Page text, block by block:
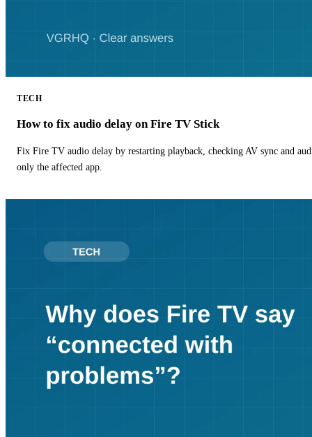
TECH
How to fix audio delay on Fire TV Stick
Fix Fire TV audio delay by restarting playback, checking AV sync and
only the affected app.